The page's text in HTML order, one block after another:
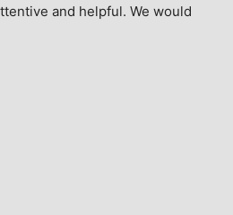
and helpful. We would